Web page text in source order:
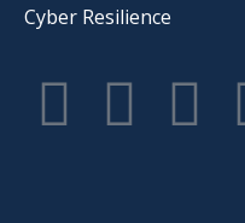
Cyber Resilience